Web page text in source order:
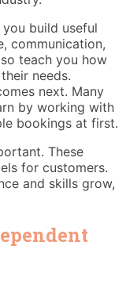
build useful
communication,
teach you how
needs.
next. Many
by working with
bookings at first.
These
for customers.
and skills grow,